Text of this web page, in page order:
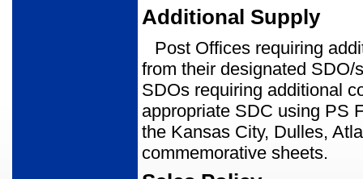
Additional Supply
Post Offices requiring
from their designated
SDOs requir­ing additional
appropriate SDC using PS
the Kansas City, Dulles,
com­memorative sheets.